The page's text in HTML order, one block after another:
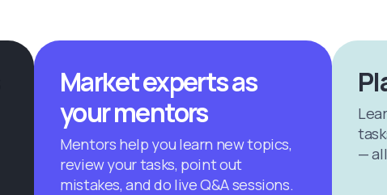
Market experts as
your mentors
Mentors help you learn new topics,
review your tasks, point out
mistakes, and do live Q&A sessions.
—